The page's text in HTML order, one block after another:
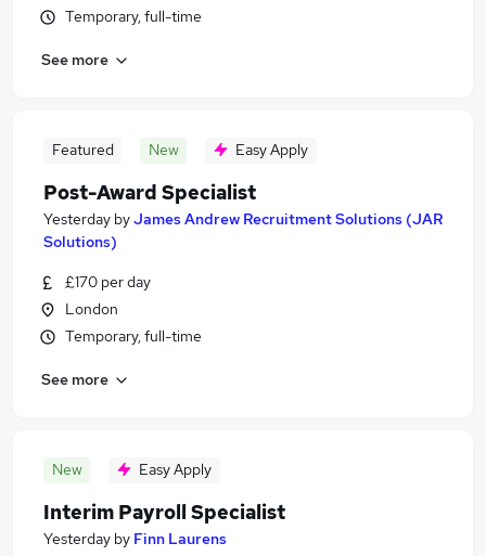
Temporary, full-time
See more
Featured New Easy Apply
Post-Award Specialist
Yesterday byJames Andrew Recruitment Solutions (JAR
Solutions)
£170 per day
London
Temporary, full-time
See more
New Easy Apply
Interim Payroll Specialist
Yesterday by Finn Laurens